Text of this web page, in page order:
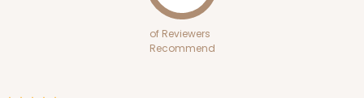
of Reviewers
Recommend